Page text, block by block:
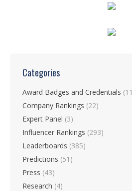
Categories
Award Badges and Credentials
Company Rankings (22)
Expert Panel (3)
Influencer Rankings (293)
Leaderboards (385)
Predictions (51)
Press (43)
Research (4)